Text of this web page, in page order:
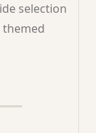
selection
themed